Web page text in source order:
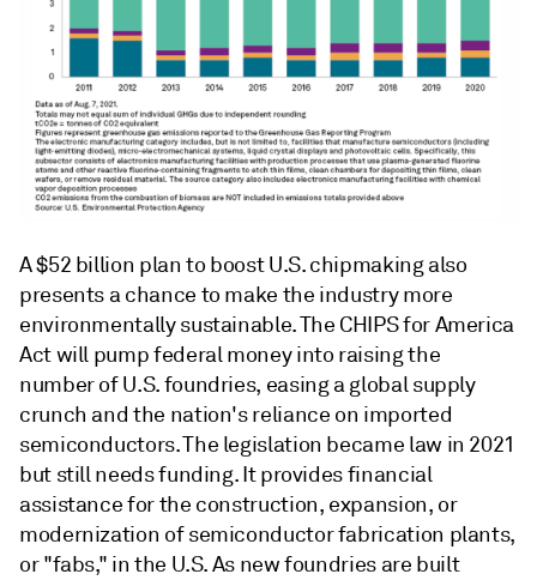
A $52 billion plan to boost U.S. chipmaking also
presents a chance to make the industry more
environmentally sustainable. The CHIPS for America
Act will pump federal money into raising the
number of U.S. foundries, easing a global supply
crunch and the nation's reliance on imported
semiconductors. The legislation became law in 2021
but still needs funding. It provides financial
assistance for the construction, expansion, or
modernization of semiconductor fabrication plants,
or "fabs," in the U.S. As new foundries are built